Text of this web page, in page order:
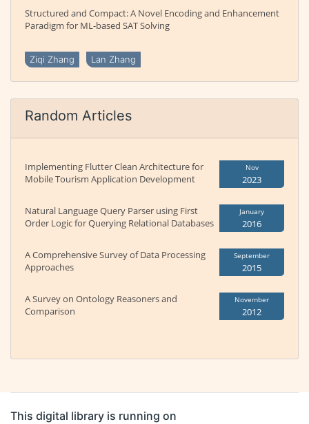
Structured and Compact: A Novel Encoding and Enhancement
Paradigm for ML-based SAT Solving
Ziqi Zhang Lan Zhang
Random Articles
Implementing Flutter Clean Architecture for
Mobile Tourism Application Development
Nov
2023
Natural Language Query Parser using First
Order Logic for Querying Relational Databases
January
2016
A Comprehensive Survey of Data Processing
Approaches
September
2015
A Survey on Ontology Reasoners and
Comparison
November
2012
This digital library is running on